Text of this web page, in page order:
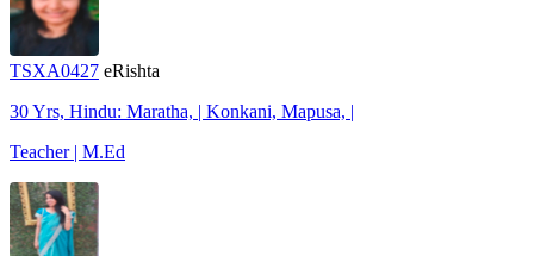
TSXA0427 eRishta
30 Yrs, Hindu: Maratha, | Konkani, Mapusa, |
Teacher | M.Ed